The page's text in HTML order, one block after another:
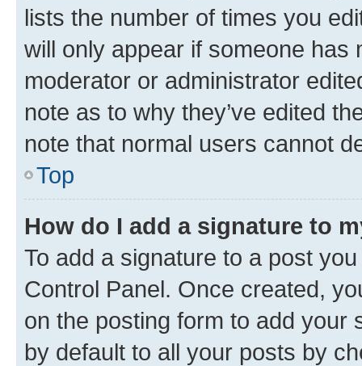
lists the number of times you
will only appear if someone has
moderator or administrator
note as to why they’ve edited
note that normal users cannot
Top
How do I add a signature to
To add a signature to a post
Control Panel. Once created,
on the posting form to add your
by default to all your posts by